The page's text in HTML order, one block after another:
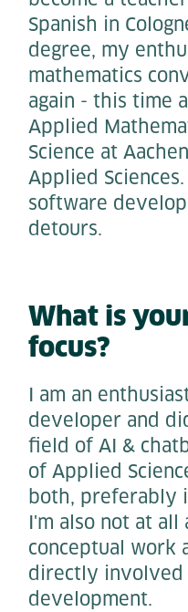
Spanish in
degree, my
mathematics
again - this time
Applied
Science at
Applied
software
detours.
What is
focus?
I am an
developer and
field of AI &
of Applied
both, preferably
I'm also not at
conceptual work
directly involved
development.